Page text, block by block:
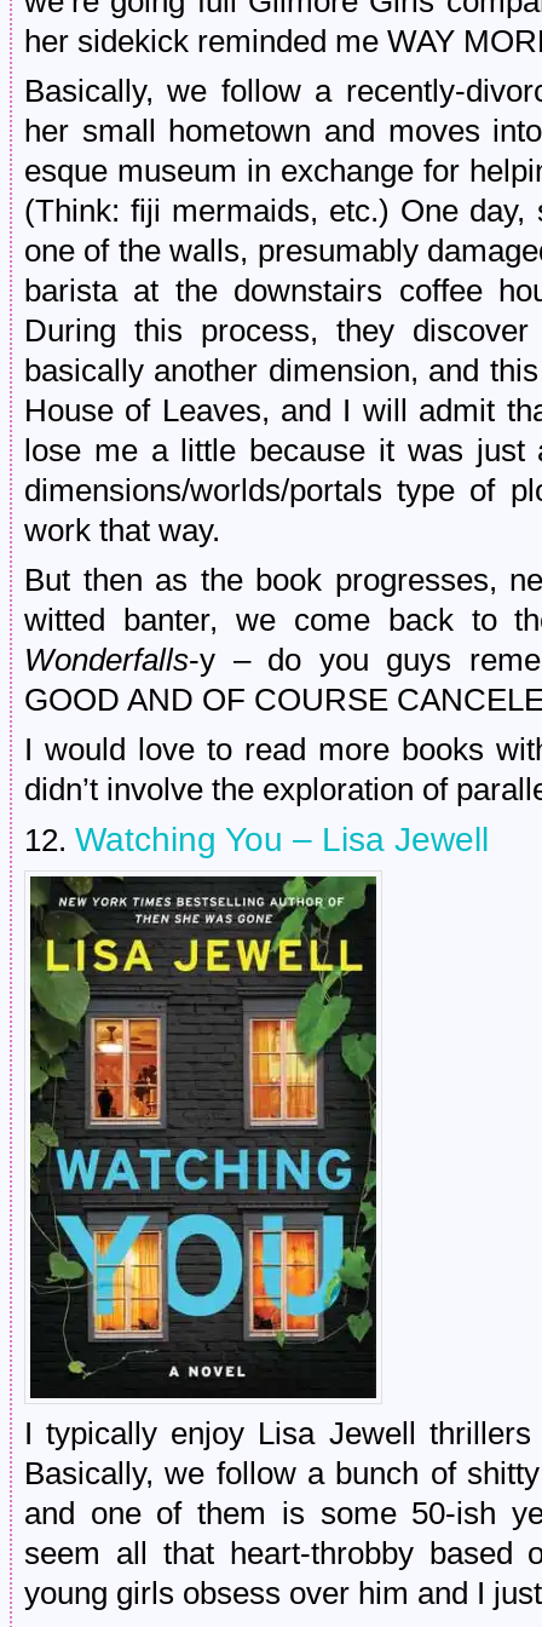
her sidekick reminded me WAY
Basically, we follow a recently-
her small hometown and moves
esque museum in exchange for
(Think: fiji mermaids, etc.) One
one of the walls, presumably
barista at the downstairs coffee
During this process, they
basically another dimension, and
House of Leaves, and I will admit
lose me a little because it was
dimensions/worlds/portals type of
work that way.
But then as the book progresses,
witted banter, we come back to
Wonderfalls-y – do you guys
GOOD AND OF COURSE
I would love to read more books
didn’t involve the exploration of
12. Watching You – Lisa Jewell
I typically enjoy Lisa Jewell
Basically, we follow a bunch of
and one of them is some 50-ish
seem all that heart-throbby based
young girls obsess over him and I